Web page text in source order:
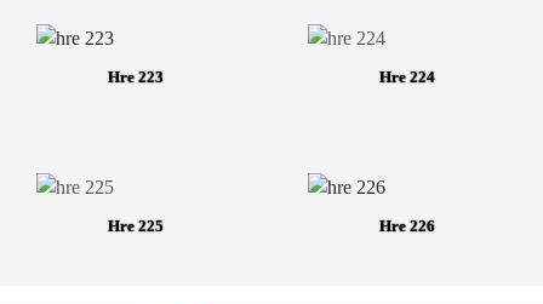
Hre 223 Hre 224
Hre 225 Hre 226